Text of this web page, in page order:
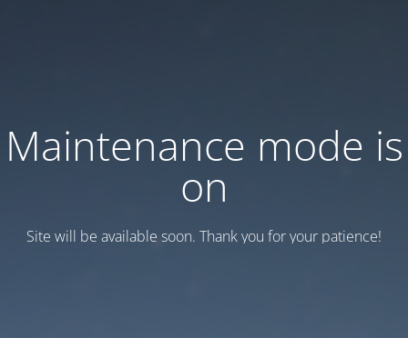
Maintenance mode is
on
Site will be available soon. Thank you for your patience!